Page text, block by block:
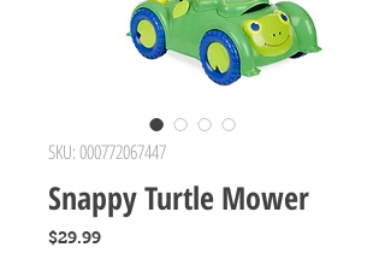
SKU: 000772067447
Snappy Turtle Mower
$29.99Price